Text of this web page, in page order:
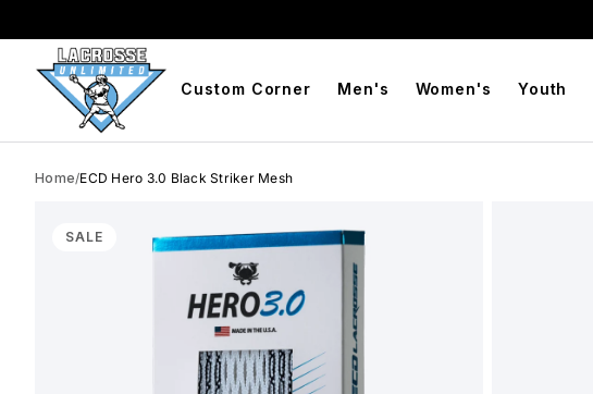
Custom Corner Men's Women's Youth
Home/ECD Hero 3.0 Black Striker Mesh
SALE